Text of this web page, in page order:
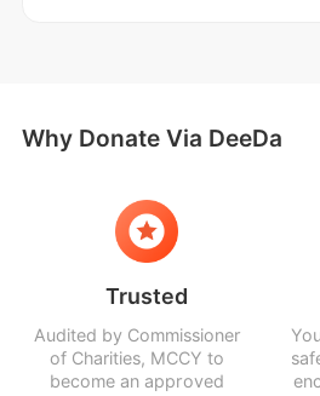
Why Donate Via DeeDa
Trusted
Audited by Commissioner
of Charities, MCCY to
become an approved